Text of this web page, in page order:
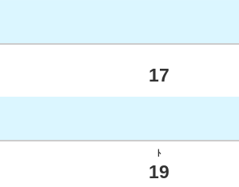
17
ﾄ
19